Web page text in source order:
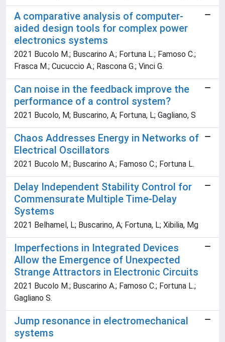
A comparative analysis of computer-
aided design tools for complex power
electronics systems
2021 Bucolo M.; Buscarino A.; Fortuna L.; Famoso C.;
Frasca M.; Cucuccio A.; Rascona G.; Vinci G.
Can noise in the feedback improve the
performance of a control system?
2021 Bucolo, M; Buscarino, A; Fortuna, L; Gagliano, S
Chaos Addresses Energy in Networks of
Electrical Oscillators
2021 Bucolo M.; Buscarino A.; Famoso C.; Fortuna L.
Delay Independent Stability Control for
Commensurate Multiple Time-Delay
Systems
2021 Belhamel, L; Buscarino, A; Fortuna, L; Xibilia, Mg
Imperfections in Integrated Devices
Allow the Emergence of Unexpected
Strange Attractors in Electronic Circuits
2021 Bucolo M.; Buscarino A.; Famoso C.; Fortuna L.;
Gagliano S.
Jump resonance in electromechanical
systems